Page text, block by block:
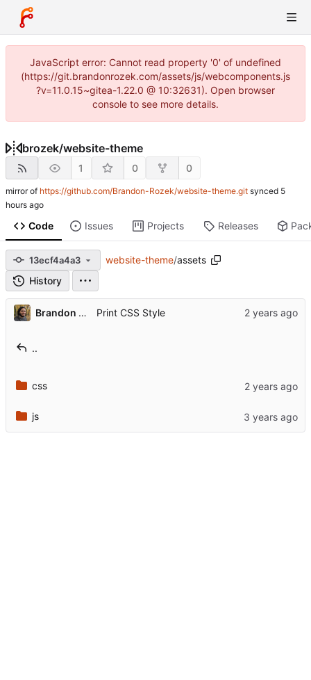
JavaScript error: Cannot read property '0' of undefined
(https://git.brandonrozek.com/assets/js/webcomponents.js
?v=11.0.15~gitea-1.22.0 @ 10:32631). Open browser
console to see more details.
brozek/website-theme
1 0 0
mirror of https://github.com/Brandon-Rozek/website-theme.git synced
Code Issues Projects Releases
13ecf4a4a3 website-theme/assets
History
Brandon Rozek Print CSS Style
..
css
js